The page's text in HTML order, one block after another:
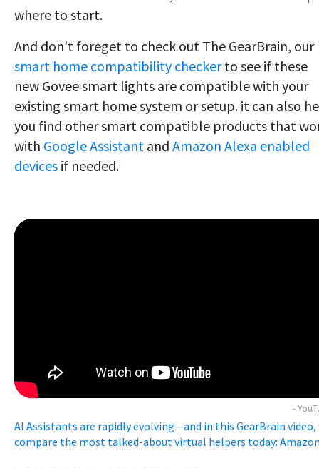
where to start.
And don't foreget to check out The GearBrain, our
smart home compatibility checkerto see if these
new Govee smart lights are compatible with your
existing smart home system or setup. it can also
you find other smart compatible products that
with Google Assistant and Amazon Alexa enabled
devices if needed.
-
AI Assistants are rapidly evolving—and in this GearBrain video,
compare the most talked-about virtual helpers today: